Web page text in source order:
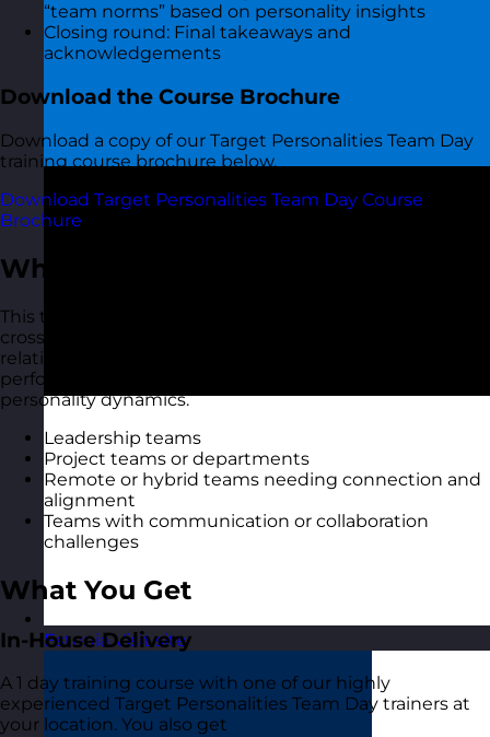
Estonia Visit site
“team norms” based on personality insights
Closing round: Final takeaways and
acknowledgements
Download the Course Brochure
Download a copy of our Target Personalities Team Day
training course brochure below.
Download Target Personalities Team Day Course
Brochure
Who Should Attend?
This team day is ideal for intact teams, new teams, or
cross-functional groups who want to build deeper
relationships, improve collaboration, and create a high-
performing culture through greater understanding of
personality dynamics.
Leadership teams
Project teams or departments
Remote or hybrid teams needing connection and
alignment
Teams with communication or collaboration
challenges
What You Get
In-House Delivery
A 1 day training course with one of our highly
experienced Target Personalities Team Day trainers at
your location. You also get